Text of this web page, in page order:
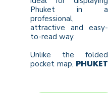
Phuket in a
professional,
attractive and easy-
to-read way.
Unlike the folded
pocket map, PHUKET